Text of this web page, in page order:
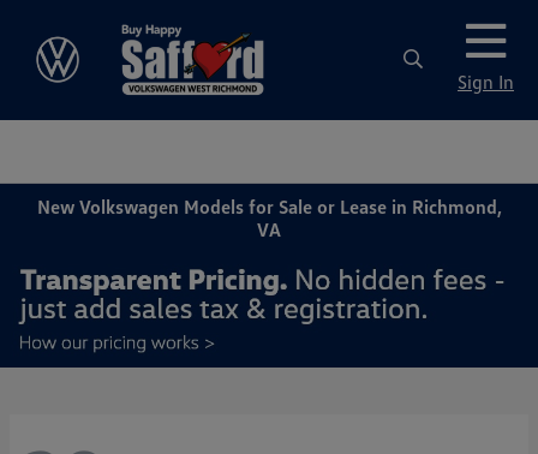
Sign In
New Volkswagen Models for Sale or Lease in Richmond,
VA